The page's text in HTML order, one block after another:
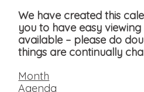
We have created this
you to have easy
available – please do
things are continually
Month
Agenda